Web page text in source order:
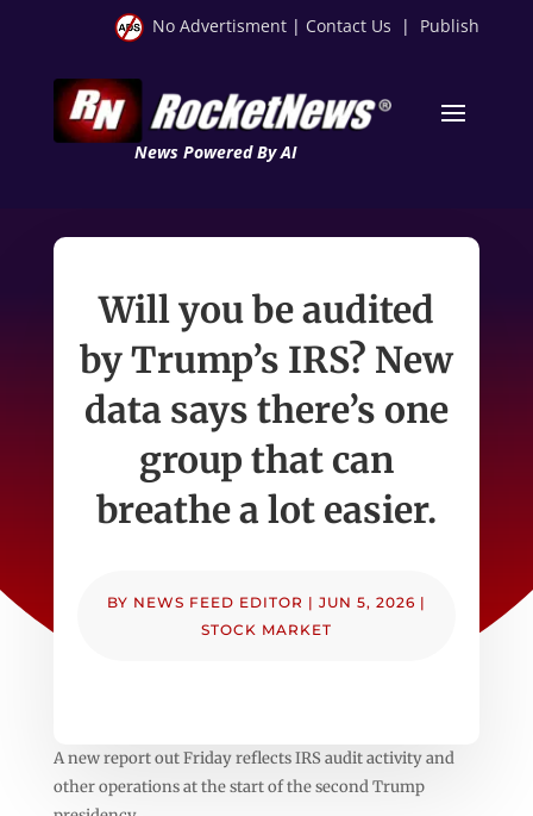
No Advertisment | Contact Us | Publish
News Powered By AI
Will you be audited
by Trump’s IRS? New
data says there’s one
group that can
breathe a lot easier.
BY NEWS FEED EDITOR | JUN 5, 2026 |
STOCK MARKET
A new report out Friday reflects IRS audit activity and
other operations at the start of the second Trump